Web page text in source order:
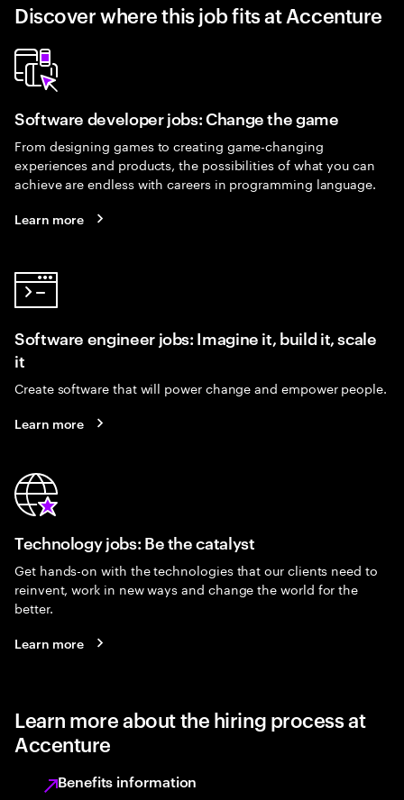
Discover where this job fits at Accenture
Software developer jobs: Change the game
From designing games to creating game-changing
experiences and products, the possibilities of what you can
achieve are endless with careers in programming language.
Learn more
Software engineer jobs: Imagine it, build it, scale
it
Create software that will power change and empower people.
Learn more
Technology jobs: Be the catalyst
Get hands-on with the technologies that our clients need to
reinvent, work in new ways and change the world for the
better.
Learn more
Learn more about the hiring process at
Accenture
Benefits information